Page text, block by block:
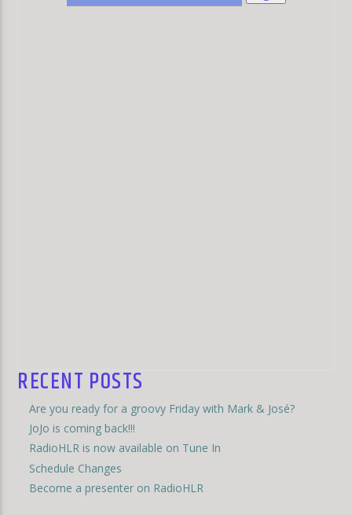
RECENT POSTS
Are you ready for a groovy Friday with Mark & José?
JoJo is coming back!!!
RadioHLR is now available on Tune In
Schedule Changes
Become a presenter on RadioHLR